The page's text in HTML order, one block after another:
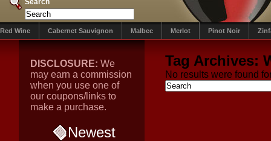
Search
Red Wine Cabernet Sauvignon Malbec Merlot Pinot Noir
DISCLOSURE: We
may earn a commission
when you use one of
our coupons/links to
make a purchase.
Newest
Tag Archives:
No results were found